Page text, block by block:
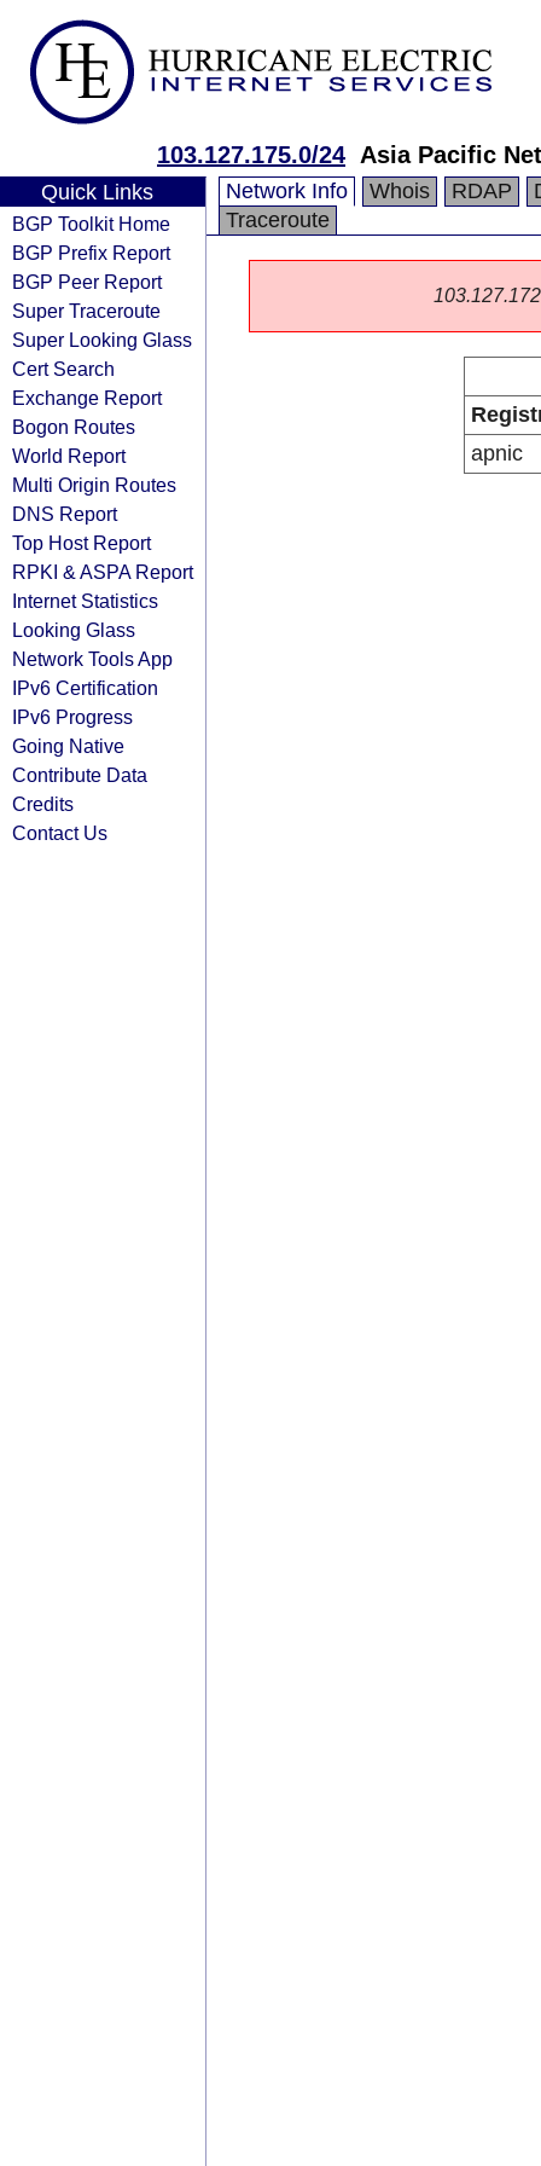
103.127.175.0/24 Asia Pacific
Quick Links
BGP Toolkit Home
BGP Prefix Report
BGP Peer Report
Super Traceroute
Super Looking Glass
Cert Search
Exchange Report
Bogon Routes
World Report
Multi Origin Routes
DNS Report
Top Host Report
RPKI & ASPA Report
Internet Statistics
Looking Glass
Network Tools App
IPv6 Certification
IPv6 Progress
Going Native
Contribute Data
Credits
Contact Us
Network Info Whois RDAP
Traceroute
apnic